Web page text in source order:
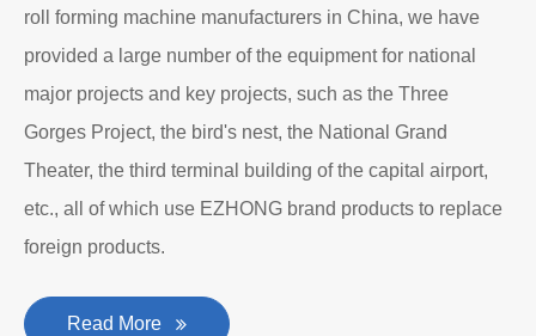
roll forming machine manufacturers in China, we have
provided a large number of the equipment for national
major projects and key projects, such as the Three
Gorges Project, the bird's nest, the National Grand
Theater, the third terminal building of the capital airport,
etc., all of which use EZHONG brand products to replace
foreign products.
Read More